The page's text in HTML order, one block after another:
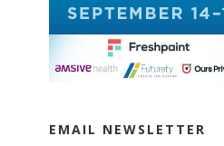
EMAIL NEWSLETTER